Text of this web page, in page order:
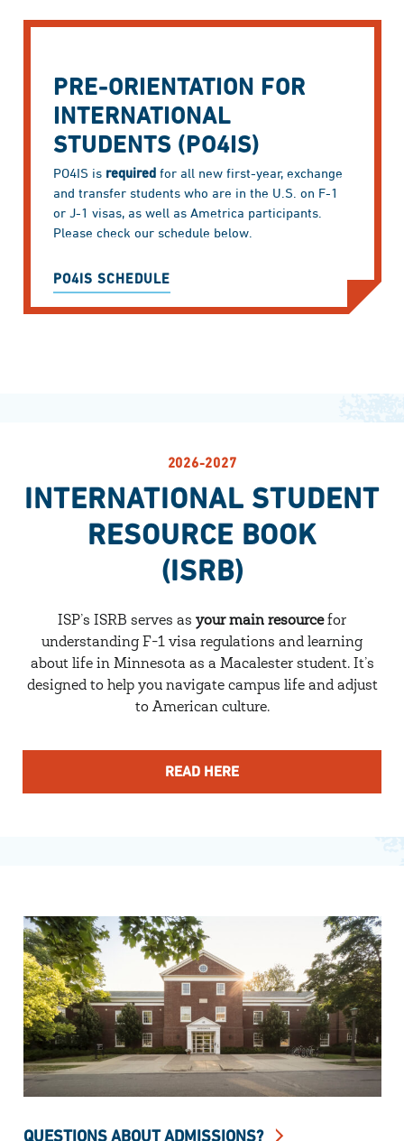
PRE-ORIENTATION FOR
INTERNATIONAL
STUDENTS (PO4IS)
PO4IS is requiredfor all new first-year, exchange
and transfer students who are in the U.S. on F-1
or J-1 visas, as well as Ametrica participants.
Please check our schedule below.
PO4IS SCHEDULE
2026-2027
INTERNATIONAL STUDENT
RESOURCE BOOK
(ISRB)
ISP’s ISRB serves as your main resourcefor
understanding F-1 visa regulations and learning
about life in Minnesota as a Macalester student. It’s
designed to help you navigate campus life and adjust
to American culture.
READ HERE
QUESTIONS ABOUT ADMISSIONS?